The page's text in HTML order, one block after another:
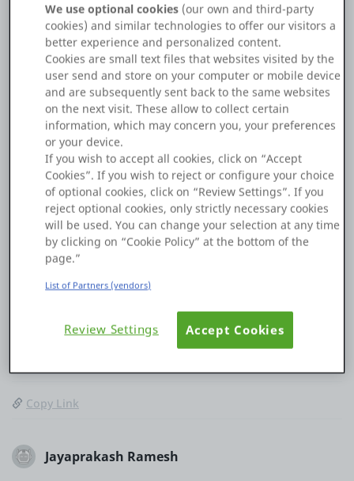
OutSystems.com
Personal Edition
Community
RESOURCES
Support
Regarding these built-in generative AI features, I would like
to understand the following points:
- Can users select or configure the AI/LLM model to use?
(I suspect this is not possible...)
- If model selection is not supported,
is it possible to determine which model (or model provider)
ODC currently uses?
- Is the input provided (requirements, text, generated code,
etc.) used in any way for training or
fine-tuning the model?
I haven't found documentation that clearly explains these
points,
so I would appreciate it if you could share any information
you have.
Copy Link
Jayaprakash Ramesh
We use optional cookies (our own and third-party
cookies) and similar technologies to offer our visitors a
better experience and personalized content.
Cookies are small text files that websites visited by the
user send and store on your computer or mobile device
and are subsequently sent back to the same websites
on the next visit. These allow to collect certain
information, which may concern you, your preferences
or your device.
If you wish to accept all cookies, click on “Accept
Cookies”. If you wish to reject or configure your choice
of optional cookies, click on “Review Settings”. If you
reject optional cookies, only strictly necessary cookies
will be used. You can change your selection at any time
by clicking on “Cookie Policy” at the bottom of the
page.”
List of Partners (vendors)
Review Settings Accept Cookies